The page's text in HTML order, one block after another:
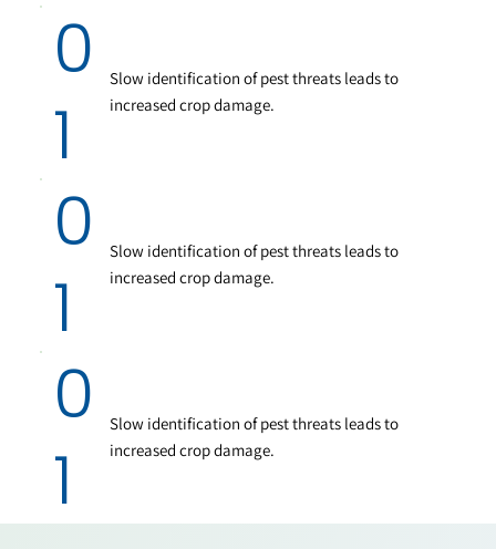
Slow identification of pest threats leads to
increased crop damage.
0
1
Slow identification of pest threats leads to
increased crop damage.
0
1
Slow identification of pest threats leads to
increased crop damage.
0
1